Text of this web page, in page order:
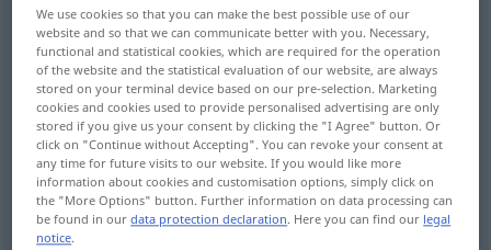
Overview of all translations
(For more details, click/tap on the translation)
Niedrigkeit Tiefe Knappheit
Seichtheit Kraftlosigkeit
Gedrücktheit Minderwertigkeit
We use cookies so that you can make the best possible use of our
website and so that we can communicate better with you. Necessary,
functional and statistical cookies, which are required for the operation
of the website and the statistical evaluation of our website, are always
stored on your terminal device based on our pre-selection. Marketing
cookies and cookies used to provide personalised advertising are only
stored if you give us your consent by clicking the "I Agree" button. Or
click on "Continue without Accepting". You can revoke your consent at
any time for future visits to our website. If you would like more
information about cookies and customisation options, simply click on
the "More Options" button. Further information on data processing can
be found in ourdata protection declaration. Here you can find our legal
notice.